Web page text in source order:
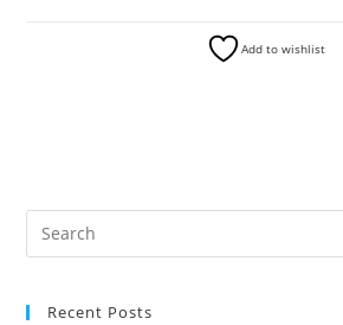
Add to wishlist
Recent Posts